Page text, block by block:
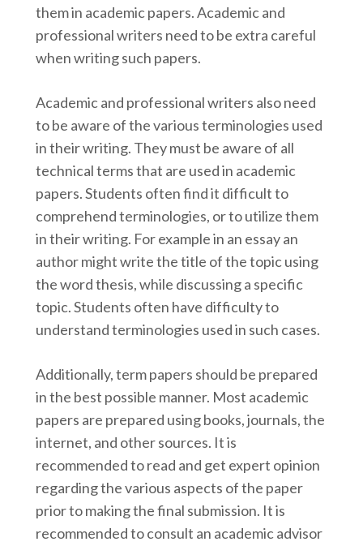
them in academic papers. Academic and
professional writers need to be extra careful
when writing such papers.
Academic and professional writers also need
to be aware of the various terminologies used
in their writing. They must be aware of all
technical terms that are used in academic
papers. Students often find it difficult to
comprehend terminologies, or to utilize them
in their writing. For example in an essay an
author might write the title of the topic using
the word thesis, while discussing a specific
topic. Students often have difficulty to
understand terminologies used in such cases.
Additionally, term papers should be prepared
in the best possible manner. Most academic
papers are prepared using books, journals, the
internet, and other sources. It is
recommended to read and get expert opinion
regarding the various aspects of the paper
prior to making the final submission. It is
recommended to consult an academic advisor